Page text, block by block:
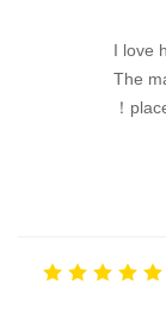
"I love
The